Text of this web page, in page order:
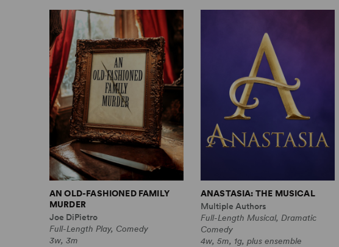
AN OLD-FASHIONED FAMILY
MURDER
Joe DiPietro
Full-Length Play, Comedy
3w, 3m
ANASTASIA: THE MUSICAL
Multiple Authors
Full-Length Musical, Dramatic
Comedy
4w, 5m, 1g, plus ensemble